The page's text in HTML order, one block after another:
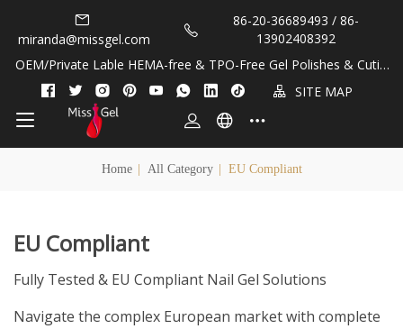
miranda@missgel.com
86-20-36689493 / 86-
13902408392
OEM/Private Lable HEMA-free & TPO-Free Gel Polishes & Cuticl
e Oils!
SITE MAP
Home All Category EU Compliant
EU Compliant
Fully Tested & EU Compliant Nail Gel Solutions
Navigate the complex European market with complete